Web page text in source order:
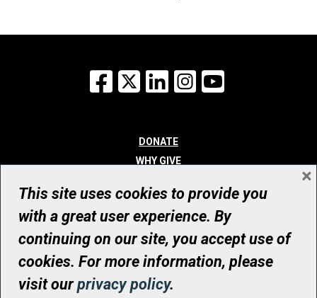
Facebook
X LinkedInInstagram
DONATE
WHY GIVE
WHO WE ARE
CONTACT
© UHN Foundation, all rights reserved
Registered Canadian Charitable Organization Number: 12386 4068
RR0001
This site uses cookies to provide you
with a great user experience. By
continuing on our site, you accept use of
cookies. For more information, please
visit ourprivacy policy.
×